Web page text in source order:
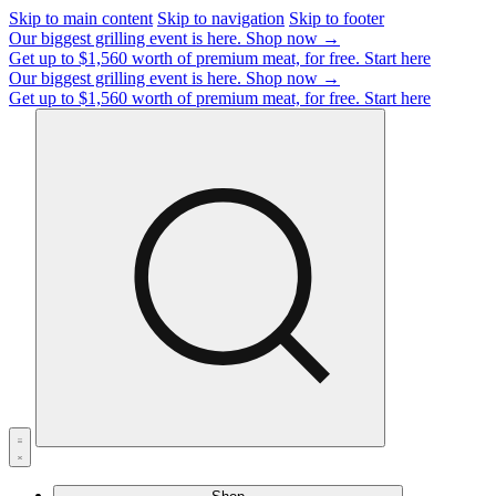
Skip to main content Skip to navigation Skip to footer
Our biggest grilling event is here. Shop now →
Get up to $1,560 worth of premium meat, for free. Start here
Our biggest grilling event is here. Shop now →
Get up to $1,560 worth of premium meat, for free. Start here